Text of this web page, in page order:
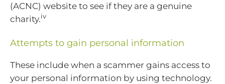
(ACNC) website to see if they are a genuine
charity.iv
Attempts to gain personal information
These include when a scammer gains access to
your personal information by using technology.